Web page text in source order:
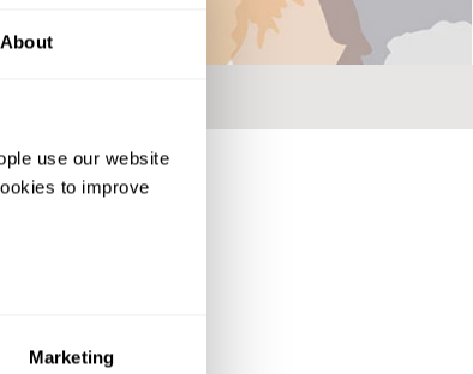
About
use our website
to improve
Marketing